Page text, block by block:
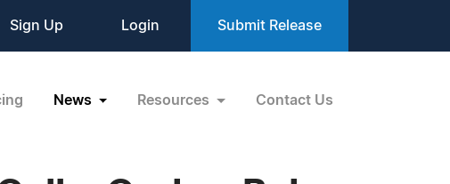
Sign Up Login Submit Release
News Resources Contact Us